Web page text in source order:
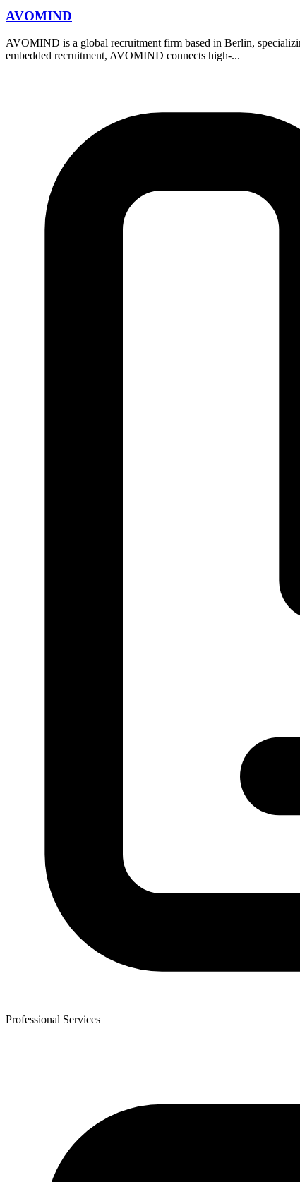
AVOMIND
AVOMIND is a global recruitment firm based in Berlin,
embedded recruitment, AVOMIND connects high-...
Professional Services